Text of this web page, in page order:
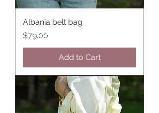
Albania belt bag
Price
$79.00
Add to Cart